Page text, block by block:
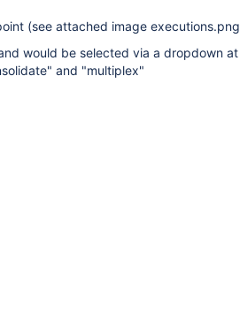
(see attached image
would be selected via a dropdown
and "multiplex"